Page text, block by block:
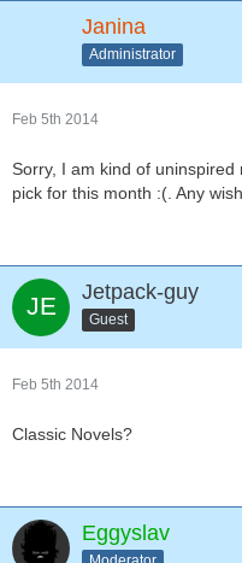
Janina
Administrator
Feb 5th 2014
Sorry, I am kind of
pick for this month :(. Any
Jetpack-guy
Guest
Feb 5th 2014
Classic Novels?
Eggyslav